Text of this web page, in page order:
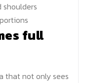
full
that not only sees